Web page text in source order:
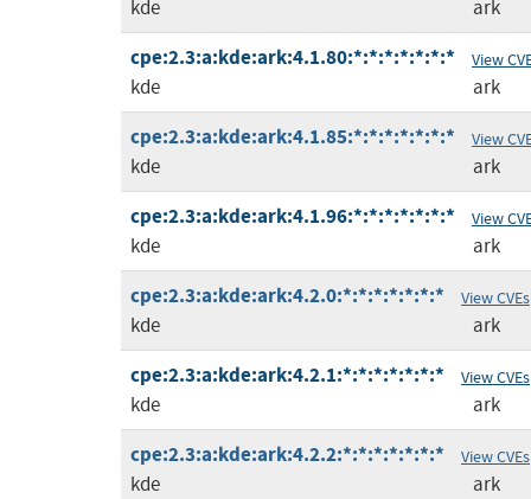
kde ark
cpe:2.3:a:kde:ark:4.1.80:*:*:*:*:*:*:* View
kde ark
cpe:2.3:a:kde:ark:4.1.85:*:*:*:*:*:*:* View
kde ark
cpe:2.3:a:kde:ark:4.1.96:*:*:*:*:*:*:* View
kde ark
cpe:2.3:a:kde:ark:4.2.0:*:*:*:*:*:*:* View CVEs
kde ark
cpe:2.3:a:kde:ark:4.2.1:*:*:*:*:*:*:* View CVEs
kde ark
cpe:2.3:a:kde:ark:4.2.2:*:*:*:*:*:*:* View CVEs
kde ark